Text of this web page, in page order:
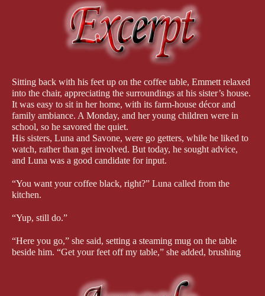
Sitting back with his feet up on the coffee table, Emmett relaxed
into the chair, appreciating the surroundings at his sister’s house.
It was easy to sit in her home, with its farm-house décor and
family ambiance. A Monday, and her young children were in
school, so he savored the quiet.
His sisters, Luna and Savone, were go getters, while he liked to
watch, rather than get involved. But today, he sought advice,
and Luna was a good candidate for input.
“You want your coffee black, right?” Luna called from the
kitchen.
“Yup, still do.”
“Here you go,” she said, setting a steaming mug on the table
beside him. “Get your feet off my table,” she added, brushing
“I know you don’t have much time to talk, so I’ll get to the